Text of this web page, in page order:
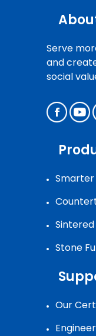
Serve
and
social
Smarter
Stone
Our